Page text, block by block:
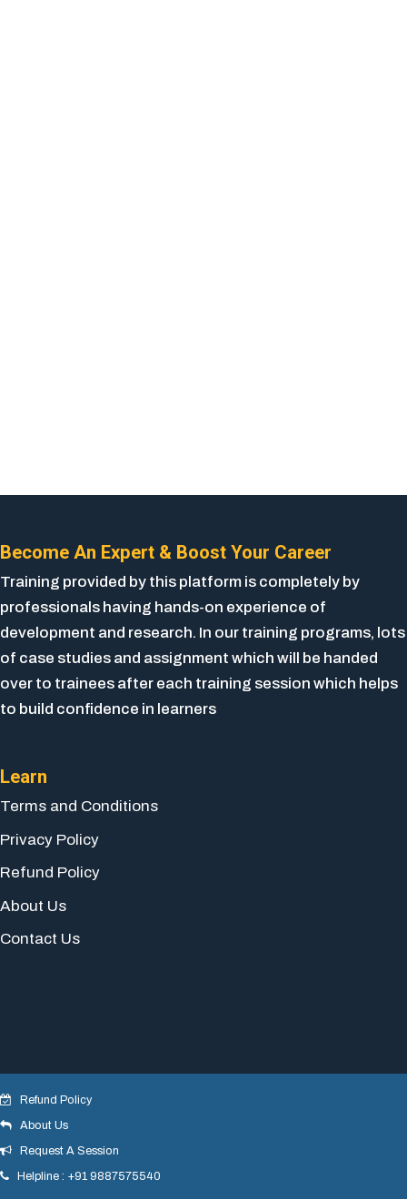
Become An Expert & Boost Your Career
Training provided by this platform is completely by
professionals having hands-on experience of
development and research. In our training programs, lots
of case studies and assignment which will be handed
over to trainees after each training session which helps
to build confidence in learners
Learn
Terms and Conditions
Privacy Policy
Refund Policy
About Us
Contact Us
© 2018 yogeshdotnet . All Rights Reserved.
Refund Policy
About Us
Request A Session
Helpline : +91 9887575540